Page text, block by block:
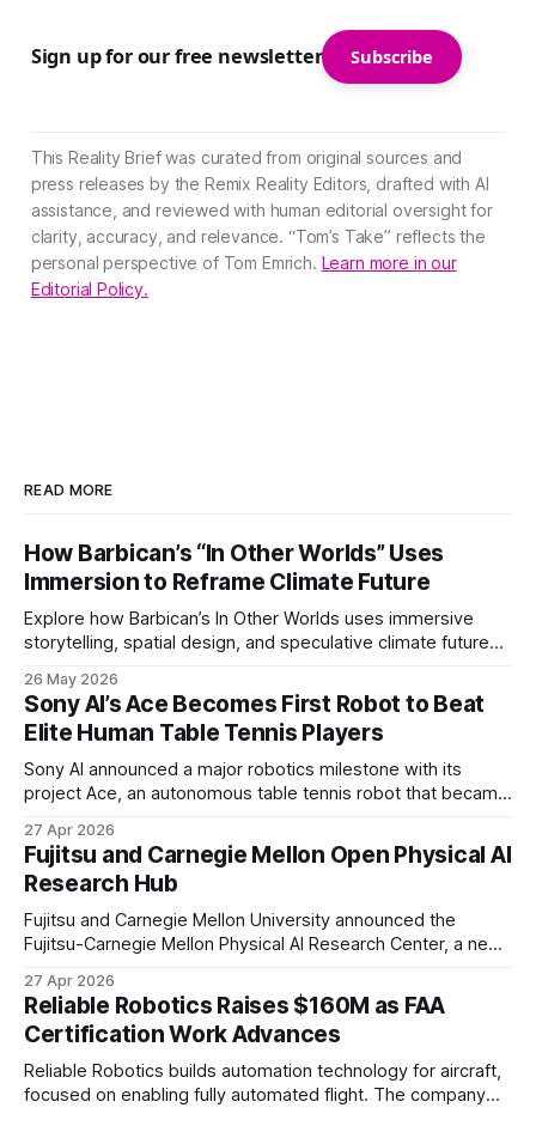
Sign up for our free newsletter Subscribe
This Reality Brief was curated from original sources and
press releases by the Remix Reality Editors, drafted with AI
assistance, and reviewed with human editorial oversight for
clarity, accuracy, and relevance. “Tom’s Take” reflects the
personal perspective of Tom Emrich. Learn more in our
Editorial Policy.
READ MORE
How Barbican’s “In Other Worlds” Uses
Immersion to Reframe Climate Future
Explore how Barbican’s In Other Worlds uses immersive
storytelling, spatial design, and speculative climate futures
26 May 2026
Sony AI’s Ace Becomes First Robot to Beat
Elite Human Table Tennis Players
Sony AI announced a major robotics milestone with its
project Ace, an autonomous table tennis robot that became
of elite and professional human players.
27 Apr 2026
Fujitsu and Carnegie Mellon Open Physical AI
Research Hub
Fujitsu and Carnegie Mellon University announced the
Fujitsu-Carnegie Mellon Physical AI Research Center, a new
27 Apr 2026
Reliable Robotics Raises $160M as FAA
Certification Work Advances
Reliable Robotics builds automation technology for aircraft,
focused on enabling fully automated flight. The company